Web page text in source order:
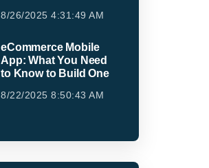
8/26/2025 4:31:49 AM
eCommerce Mobile
App: What You Need
to Know to Build One
8/22/2025 8:50:43 AM